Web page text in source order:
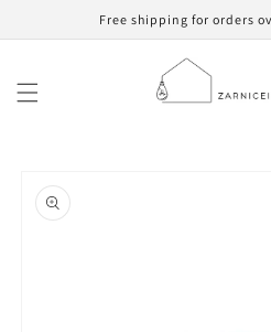
Free shipping for orders
product
information